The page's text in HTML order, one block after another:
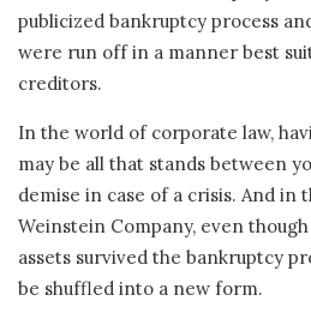
publicized bankruptcy process
were run off in a manner best
creditors.
In the world of corporate law,
may be all that stands between
demise in case of a crisis. And in
Weinstein Company, even
assets survived the bankruptcy
be shuffled into a new form.